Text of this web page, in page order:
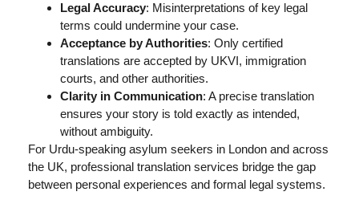
Legal Accuracy: Misinterpretations of key legal
terms could undermine your case.
Acceptance by Authorities: Only certified
translations are accepted by UKVI, immigration
courts, and other authorities.
Clarity in Communication: A precise translation
ensures your story is told exactly as intended,
without ambiguity.
For Urdu-speaking asylum seekers in London and across
the UK, professional translation services bridge the gap
between personal experiences and formal legal systems.